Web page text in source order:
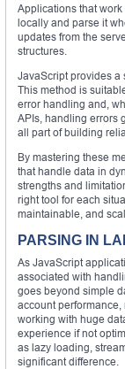
Applications that
locally and parse it
updates from the
structures.
JavaScript provides a
This method is
error handling and,
APIs, handling errors
all part of building
By mastering these
that handle data in
strengths and
right tool for each
maintainable, and
PARSING IN
As JavaScript
associated with
goes beyond simple
account
working with huge
experience if not
as lazy loading,
significant difference.